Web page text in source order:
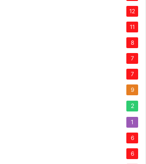
12
11
8
7
7
9
2
1
6
6